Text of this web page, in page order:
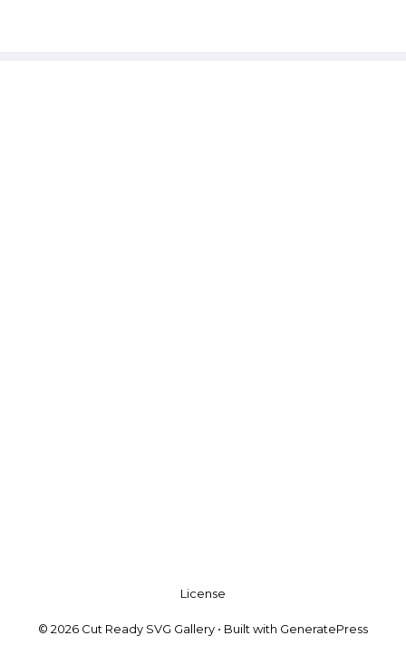
License
© 2026 Cut Ready SVG Gallery • Built with GeneratePress